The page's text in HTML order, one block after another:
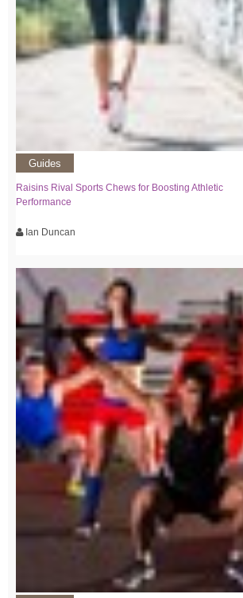
Guides
Raisins Rival Sports Chews for Boosting Athletic
Performance
Ian Duncan